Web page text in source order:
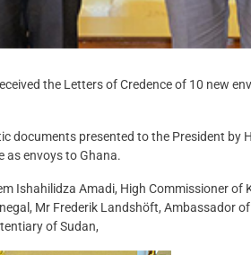
the Letters of Credence of 10 new
documents presented to the President by
as envoys to Ghana.
Ishahilidza Amadi, High Commissioner
Mr Frederik Landshöft, Ambassador
of Sudan,